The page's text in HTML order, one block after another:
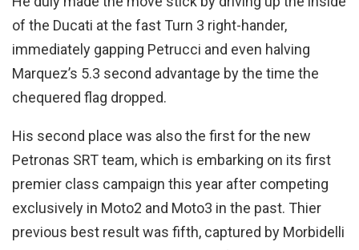
of the Ducati at the fast Turn 3 right-hander,
immediately gapping Petrucci and even halving
Marquez’s 5.3 second advantage by the time the
chequered flag dropped.
His second place was also the first for the new
Petronas SRT team, which is embarking on its first
premier class campaign this year after competing
exclusively in Moto2 and Moto3 in the past. Thier
previous best result was fifth, captured by Morbidelli